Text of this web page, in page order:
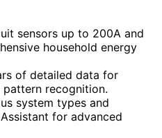
sensors up to 200A and
household energy
of detailed data for
recognition.
system types and
for advanced